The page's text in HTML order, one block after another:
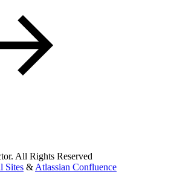
All Rights Reserved
Sites & Atlassian Confluence